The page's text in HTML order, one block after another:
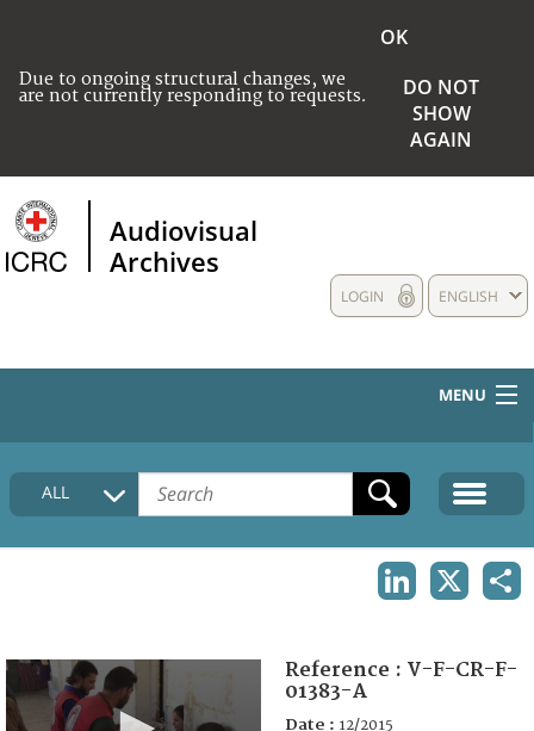
Due to ongoing structural changes, we
are not currently responding to requests.
OK
DO NOT
SHOW
AGAIN
Audiovisual
Archives
ENGLISH
LOGIN
MENU
HOME
COLLECTIONS DESCRIPTION
ALL
Reference : V-F-CR-F-
01383-A
Date : 12/2015